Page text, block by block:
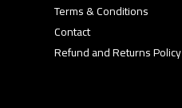
Terms & Conditions
Contact
Refund and Returns Policy